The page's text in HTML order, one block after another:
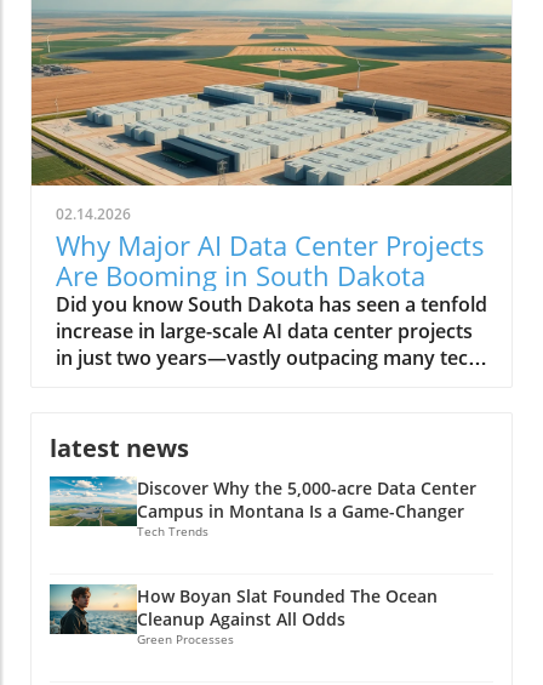
02.14.2026
Why Major AI Data Center Projects
Are Booming in South Dakota
Did you know South Dakota has seen a tenfold increase in large-scale AI data center projects in just two years—vastly outpacing many tech-driven states? This unexpected transformation is reshaping the region, positioning it as America’s next digital powerhouse. From sprawling facilities along prairie edges to eco-friendly infrastructure projects, the landscape of South Dakota is no longer defined simply by agriculture or open skies, but by the hum of AI servers and a tech-driven workforce. A Surprising Surge: Major AI Data Center Projects Are Rapidly Developing in South Dakota The phrase major AI data center projects are rapidly developing in South Dakota is no exaggeration. Over the last few years, the state has witnessed a remarkable influx of data centers—each striving to meet the growing demands of artificial intelligence (AI) work, cloud computing, and digital infrastructure. According to the South Dakota Economic Development Council, these projects attract billions in real estate investment, fuel local economic development, and provide a foundation for future technology expansion. Unlike tech hubs on the coasts, South Dakota’s data center growth is not just about scale—it's about speed, sustainability, and strategic positioning. Many center developers cite the region’s low operating costs, abundant energy supply, and robust tax incentives tailored for megawatt data centers as primary draws. Local governments, like the city council in Sioux Falls, have leaned into the trend, streamlining permits and rolling out new incentives. As a result, entrepreneurs, tech firms, and global giants alike have staked their claim, shifting the regional balance of power in the race for AI data dominance. Staggering Growth: The Latest Numbers on AI Data Center Expansion The statistics tell a compelling story. In 2021, South Dakota was home to just a handful of data centers—by 2024, over a dozen major projects have been announced or are under construction. Locations like Sioux Falls and its surrounds are now magnets for AI data center developers, with some facilities exceeding 100-megawatt capacity—comparable to developments in Texas and Virginia. The rapid expansion of AI data centers is projected to add more than 5,000 direct and indirect jobs by 2026, and drive hundreds of millions in wage growth. This surge doesn’t just reflect raw numbers: it’s a testament to how South Dakota is leveraging its geographic and policy advantages to charm capital from the likes of Applied Digital and other industry leaders. With each new center, the state cements its role in supporting not only AI data but also the broader digital economy, from streaming to biotech and beyond. As South Dakota’s data center sector accelerates, it’s worth noting that the interplay between policy decisions and technology investment can have far-reaching effects on local economies and job markets. For a closer look at how political actions can shape the future of energy and tech employment, explore the impacts of government policy on offshore wind jobs in America and consider the parallels in how regions adapt to new industry opportunities. Why South Dakota? Unpacking the Startling Factors Behind the Data Center Boom Why have the Dakota plains, once more famous for bison than bits and bytes, suddenly become a hotspot for digital infrastructure? The answer lies at the intersection of policy, geography, and technology. South Dakota’s unique blend of affordable land, low property tax, and vast renewable energy resources attracted the earliest movers. But the region also offers critical redundancy from natural disasters, blizzards aside, and relative freedom from the grid congestion experienced in other fast-growing states. Local and state authorities have doubled down, creating responsive economic development packages, tax breaks for large data center projects, and a web of incentives for AI work requiring large-scale server deployments. The synergy of these factors set the stage for “the great Dakota data rush,” as coined by one industry executive. What You'll Learn From This Editorial on Major AI Data Center Projects in South Dakota The reasons behind the influx of major AI data center projects in South Dakota How economic development in South Dakota intersects with technological growth Insights from industry leaders and data center developers Potential long-term impacts on local communities and the state economy South Dakota: The New Frontier for Data Center Growth Data Center Development Trends in South Dakota The evolution of the data center in South Dakota is a study in acceleration. In just five years, the transition has moved from modest, regional centers supporting small-scale business data to massive, AI-driven compute hubs. The state’s reputation as a reliable host for data centers is partly due to its cool climate—which reduces cooling costs and energy demand—as well as its aggressive pursuit of digital economic development. While neighboring states like North Dakota have made similar forays, South Dakota's regulatory agility and infrastructure investments have propelled it far ahead. Moreover, local communities have adapted quickly, supporting education in STEM fields and offering workforce training to meet the requirements for facility operations, cybersecurity, and AI data management. These actions create a robust foundation, attracting even more industry leaders to invest in the region. Sioux Falls: At the Heart of South Dakota’s AI Data Center Boom With its rapid population growth and business-friendly climate, Sioux Falls has become ground zero for major AI data center projects rapidly developing in South Dakota. Real estate trends show a burst in industrial and commercial land transactions, led by tech companies and AI center developers who see the city as both scalable and resource-rich. The city council’s proactive approach—offering tax refunds, streamlined approvals, and robust public-private partnerships—further cements its role at the heart of this digital transformation. Sioux Falls' infrastructure is well-suited to support large amounts of energy and bandwidth required by AI data centers, thanks to upgrades in grid reliability and the concerted effort to diversify power sources. As more megawatt data centers come online, the domino effect is palpable—utility providers, construction firms, and local colleges all benefit, and the city’s status as the Midwest’s new data hub continues to rise. Watch: Drone Footage—A sweeping look at South Dakota's AI data centers and bustling construction sites. Why Major AI Data Center Projects Are Rapidly Developing in South Dakota Strategic Location: Geographic Advantages for AI Data Center Developers South Dakota’s geography plays a crucial role in attracting major AI data center projects. Its central location provides low-latency connectivity between both coasts, a significant advantage for companies serving national or global users. The region suffers fewer natural disasters than states like Texas and Florida, offering greater operational reliability. Additionally, the availability of large tracts of affordable real estate makes it feasible for data center developers to build sprawling, high-capacity facilities that would be prohibitively expensive elsewhere. Accessibility to major fiber optic routes further enhances the state’s draw, as do the robust partnerships with utilities that can guarantee high uptime and redundancy. This geographical alignment with technology needs underpins the state’s competitiveness in the AI data center race. Energy & Resources: Powering AI Data Center Projects Sustainably AI data centers require large amounts of power—often rivaling small cities. South Dakota’s abundant renewable energy, particularly wind and hydroelectric, enables developers to operate sustainably, meeting both regulatory requirements and corporate ESG goals. Many facilities integrate on-site solar and geothermal infrastructure, leveraging the state’s resources and reducing long-term costs. These sustainability initiatives aren't just window dressing: local authorities and private firms collaborate to minimize carbon footprints and maximize energy efficiency, positioning South Dakota as a leader in green tech infrastructure for both AI and broader data center needs. Business Incentives and Economic Development Policies South Dakota stands out for its generous business environment. The state has no corporate income tax, no personal income tax, and ultra-low property tax rates. Add to this a suite of targeted tax incentives—including tax breaks for data center equipment, tax refunds for large center projects, and sales tax holidays for green investments—and you get a potent recipe for rapid development. Policy makers have worked rapidly to reduce red tape, creating fast-track zoning for major data center projects and forming specialized advisory boards to support high-impact investments. These incentives, designed with input from both industry leaders and local communities, make South Dakota’s economic development strategy among the most effective in the nation for tech infrastructure. Economic Development: How AI Data Centers are Reshaping South Dakota Job Creation and Workforce Transformation The arrival of major AI data center projects has transformed South Dakota’s economy in tangible ways. Thousands of direct jobs in facility management, IT support, and server maintenance have been created. But the ripple effects spread further—supporting sectors such as construction, security, logistics, and local retail see substantial benefits. Meanwhile, regional colleges are rapidly expanding training programs in AI work, cybersecurity, and advanced data management, reshaping the local workforce. High school students now find real-world internship opportunities in data centers that only recently would have seemed out of reach. This transition supports both talent retention and statewide income growth, further jus
latest news
Discover Why the 5,000-acre Data Center
Campus in Montana Is a Game-Changer
Tech Trends
How Boyan Slat Founded The Ocean
Cleanup Against All Odds
Green Processes